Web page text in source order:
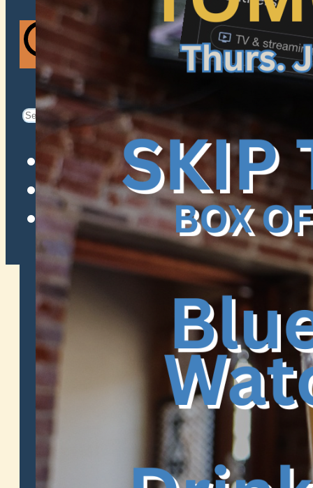
Search
Search
for:
Facebook
Instagram
Twitter